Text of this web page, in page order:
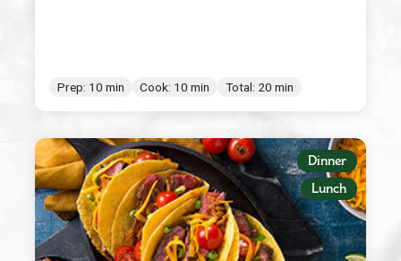
Prep: 10 min Cook: 10 min Total: 20 min
Dinner
Lunch